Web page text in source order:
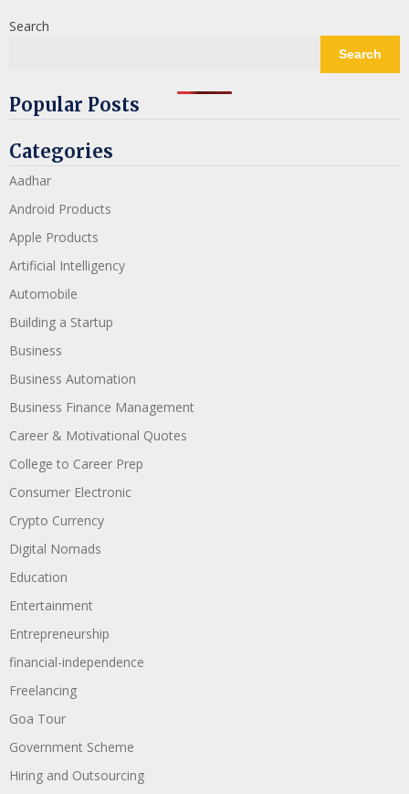
Search
Search
Popular Posts
Categories
Aadhar
Android Products
Apple Products
Artificial Intelligency
Automobile
Building a Startup
Business
Business Automation
Business Finance Management
Career & Motivational Quotes
College to Career Prep
Consumer Electronic
Crypto Currency
Digital Nomads
Education
Entertainment
Entrepreneurship
financial-independence
Freelancing
Goa Tour
Government Scheme
Hiring and Outsourcing